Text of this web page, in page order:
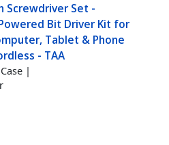
Screwdriver Set -
Bit Driver Kit for
Tablet & Phone
- TAA
|